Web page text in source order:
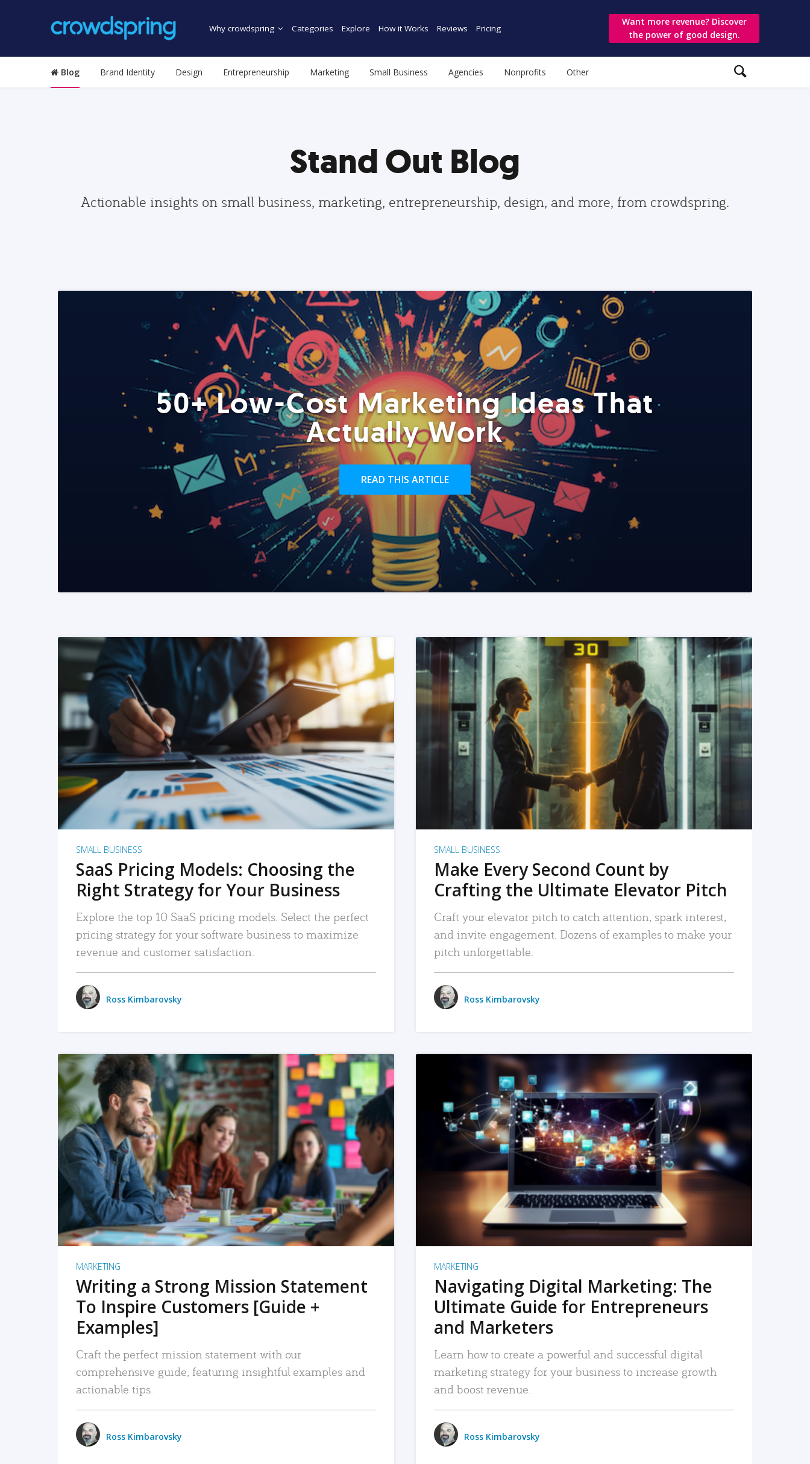
Why crowdspring Categories Explore How it Works Reviews Pricing
Want more revenue? Discover
the power of good design.
Blog Brand Identity Design Entrepreneurship Marketing Small Business Agencies Nonprofits Other
Stand Out Blog
Actionable insights on small business, marketing, entrepreneurship, design, and more, from crowdspring.
50+ Low-Cost Marketing Ideas That
Actually Work
READ THIS ARTICLE
READ MORE
SMALL BUSINESS
SaaS Pricing Models: Choosing the
Right Strategy for Your Business
Explore the top 10 SaaS pricing models. Select the perfect
pricing strategy for your software business to maximize
revenue and customer satisfaction.
Ross Kimbarovsky
READ MORE
SMALL BUSINESS
Make Every Second Count by
Crafting the Ultimate Elevator Pitch
Craft your elevator pitch to catch attention, spark interest,
and invite engagement. Dozens of examples to make your
pitch unforgettable.
Ross Kimbarovsky
READ MORE
MARKETING
Writing a Strong Mission Statement
To Inspire Customers [Guide +
Examples]
Craft the perfect mission statement with our
comprehensive guide, featuring insightful examples and
actionable tips.
Ross Kimbarovsky
READ MORE
MARKETING
Navigating Digital Marketing: The
Ultimate Guide for Entrepreneurs
and Marketers
Learn how to create a powerful and successful digital
marketing strategy for your business to increase growth
and boost revenue.
Ross Kimbarovsky